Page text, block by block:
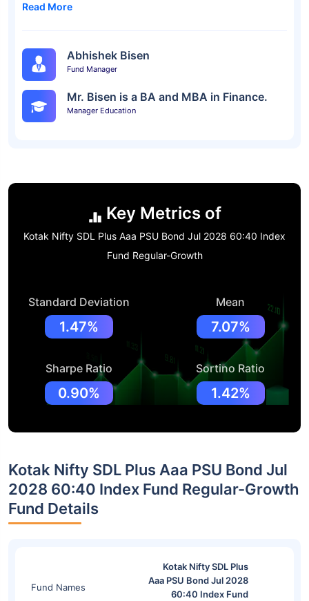
Read More
Abhishek Bisen
Fund Manager
Mr. Bisen is a BA and MBA in Finance.
Manager Education
Key Metrics of
Kotak Nifty SDL Plus Aaa PSU Bond Jul 2028 60:40 Index
Fund Regular-Growth
Standard Deviation
1.47%
Mean
7.07%
Sharpe Ratio
0.90%
Sortino Ratio
1.42%
Kotak Nifty SDL Plus Aaa PSU Bond Jul
2028 60:40 Index Fund Regular-Growth
Fund Details
Fund Names
Kotak Nifty SDL Plus
Aaa PSU Bond Jul 2028
60:40 Index Fund